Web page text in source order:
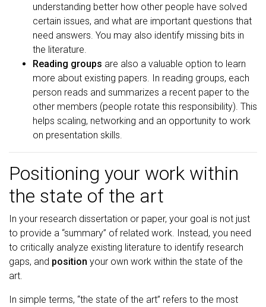
understanding better how other people have solved
certain issues, and what are important questions that
need answers. You may also identify missing bits in
the literature.
Reading groups are also a valuable option to learn
more about existing papers. In reading groups, each
person reads and summarizes a recent paper to the
other members (people rotate this responsibility). This
helps scaling, networking and an opportunity to work
on presentation skills.
Positioning your work within
the state of the art
In your research dissertation or paper, your goal is not just
to provide a “summary” of related work. Instead, you need
to critically analyze existing literature to identify research
gaps, and position your own work within the state of the
art.
In simple terms, “the state of the art” refers to the most